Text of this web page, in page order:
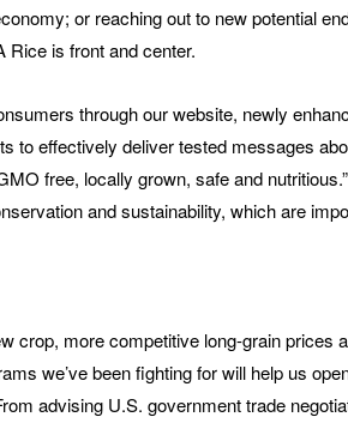
or reaching out to new potential
is front and center.
through our website, newly
to effectively deliver tested messages
free, locally grown, safe and
and sustainability, which are
crop, more competitive long-grain prices
we’ve been fighting for will help us
advising U.S. government trade